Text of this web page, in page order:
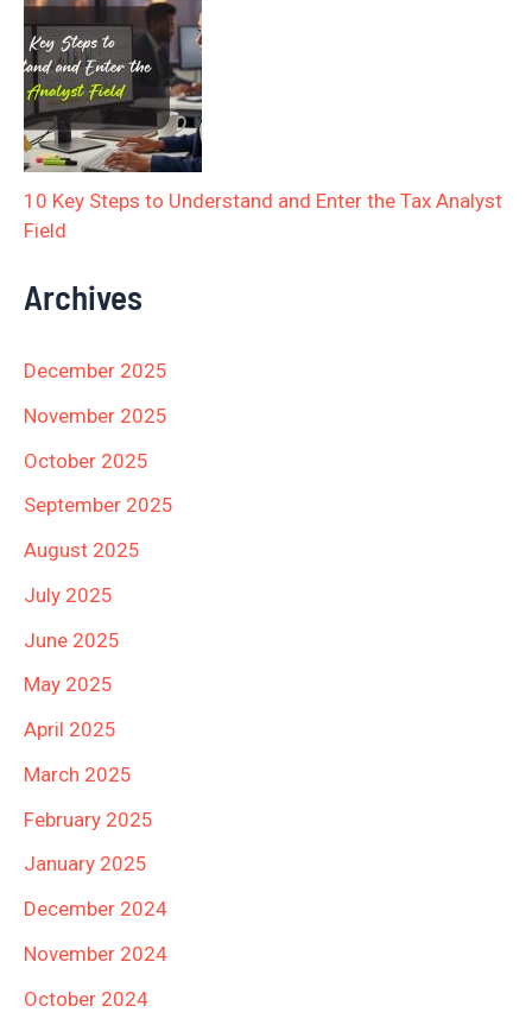
10 Key Steps to Understand and Enter the Tax Analyst
Field
Archives
December 2025
November 2025
October 2025
September 2025
August 2025
July 2025
June 2025
May 2025
April 2025
March 2025
February 2025
January 2025
December 2024
November 2024
October 2024